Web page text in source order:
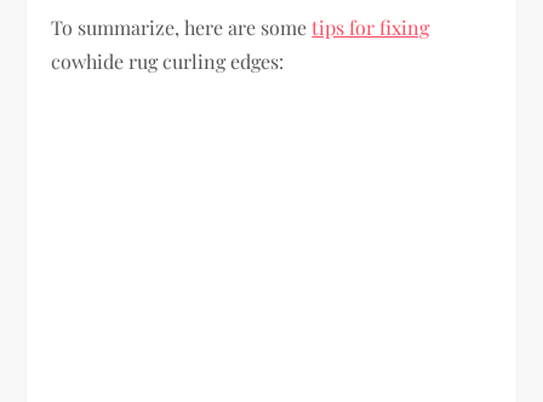
To summarize, here are sometips for fixing
cowhide rug curling edges: